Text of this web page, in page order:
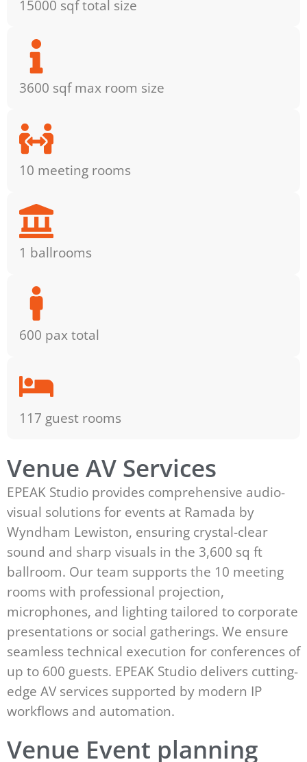
15000 sqf total size
3600 sqf max room size
10 meeting rooms
1 ballrooms
600 pax total
117 guest rooms
Venue AV Services
EPEAK Studio provides comprehensive audio-
visual solutions for events at Ramada by
Wyndham Lewiston, ensuring crystal-clear
sound and sharp visuals in the 3,600 sq ft
ballroom. Our team supports the 10 meeting
rooms with professional projection,
microphones, and lighting tailored to corporate
presentations or social gatherings. We ensure
seamless technical execution for conferences of
up to 600 guests. EPEAK Studio delivers cutting-
edge AV services supported by modern IP
workflows and automation.
Venue Event planning